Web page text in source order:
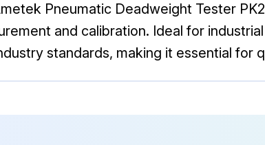
Pneumatic Deadweight Tester
and calibration. Ideal for
standards, making it essential for